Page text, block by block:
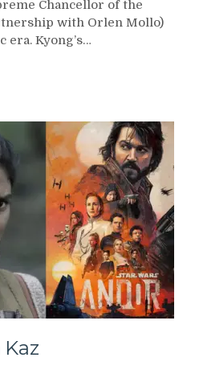
Chancellor of the
with Orlen Mollo)
era. Kyong’s…